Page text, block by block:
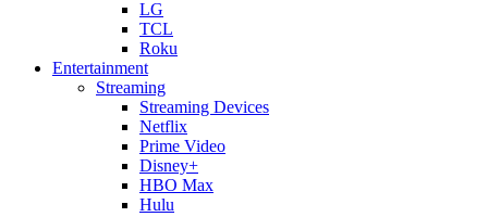
LG
TCL
Roku
Entertainment
Streaming
Streaming Devices
Netflix
Prime Video
Disney+
HBO Max
Hulu